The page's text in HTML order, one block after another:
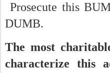
Prosecute this
DUMB.
The most
characterize this